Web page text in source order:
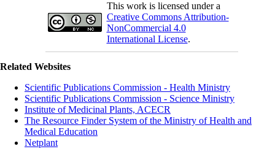
This work is licensed under a
Creative Commons Attribution-
NonCommercial 4.0
International License.
Related Websites
Scientific Publications Commission - Health Ministry
Scientific Publications Commission - Science Ministry
Institute of Medicinal Plants, ACECR
The Resource Finder System of the Ministry of Health and
Medical Education
Netplant